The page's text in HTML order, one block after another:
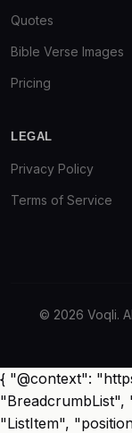
Quotes
Bible Verse Images
Pricing
LEGAL
Privacy Policy
Terms of Service
© 2026 Voqli.
{ "@context":
"BreadcrumbList",
"ListItem",